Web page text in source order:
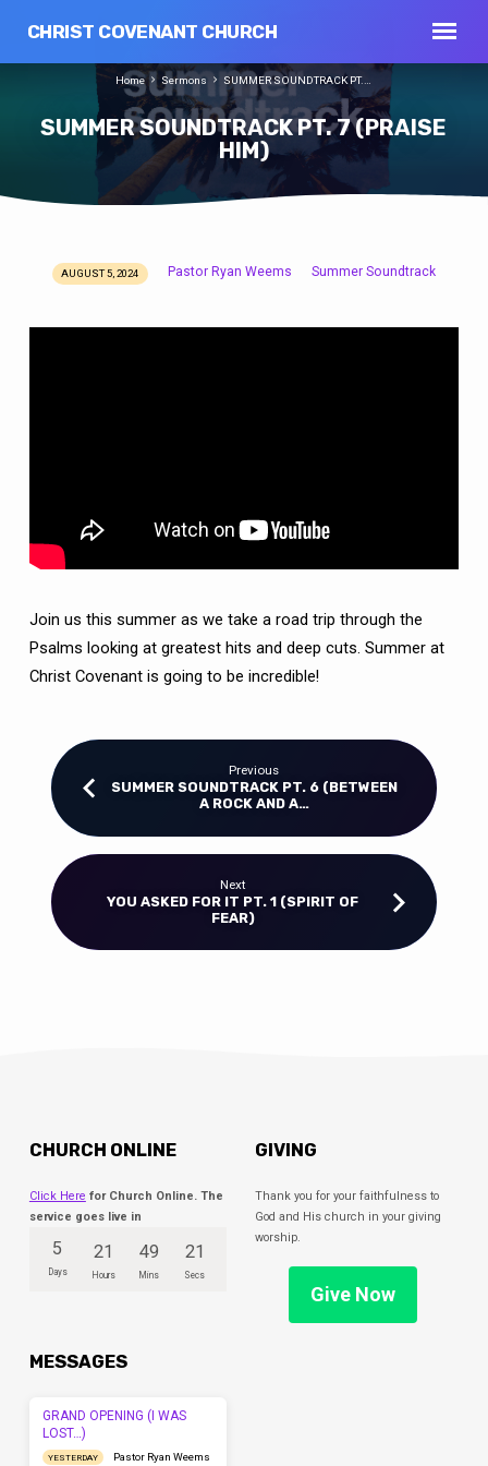
CHRIST COVENANT CHURCH
SUMMER SOUNDTRACK PT. 7 (PRAISE
HIM)
Home Sermons SUMMER SOUNDTRACK PT.…
SUMMER
AUGUST 5, 2024 Pastor Ryan Weems Summer Soundtrack
Join us this summer as we take a road trip through the
Psalms looking at greatest hits and deep cuts. Summer at
Christ Covenant is going to be incredible!
Previous
SUMMER SOUNDTRACK PT. 6 (BETWEEN
A ROCK AND A…
Next
YOU ASKED FOR IT PT. 1 (SPIRIT OF
FEAR)
CHURCH ONLINE
Click Here for Church Online. The
service goes live in
5
Days
21
Hours
49
Mins
20
Secs
GIVING
Thank you for your faithfulness to
God and His church in your giving
worship.
Give Now
MESSAGES
GRAND OPENING (I WAS
LOST…)
YESTERDAY Pastor Ryan Weems